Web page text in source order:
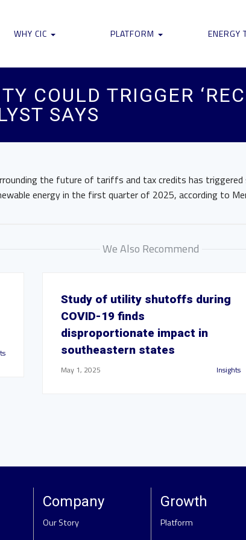
WHY CIC PLATFORM ENERGY
COULD TRIGGER
SAYS
the future of tariffs and tax credits has triggered
energy in the first quarter of 2025, according to
We Also Recommend
Study of utility shutoffs during
COVID-19 finds
disproportionate impact in
southeastern states
May 1, 2025 Insights
Company
Our Story
Growth
Platform